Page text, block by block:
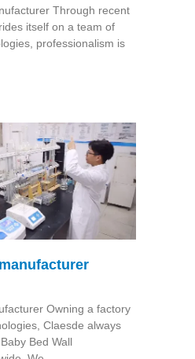
Through recent
itself on a team of
professionalism is
Owning a factory
Claesde always
Bed Wall